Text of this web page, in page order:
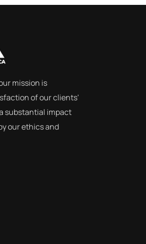
mission is
of our clients'
substantial impact
our ethics and